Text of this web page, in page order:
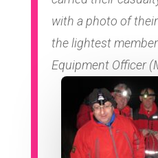
with a photo of
the lightest
Equipment Officer